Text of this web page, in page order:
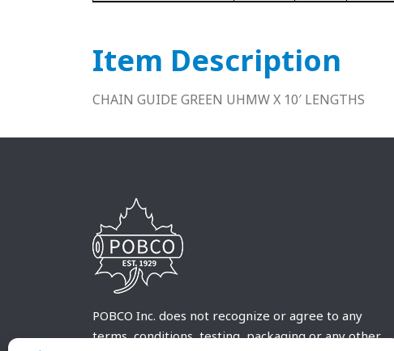
Item Description
CHAIN GUIDE GREEN UHMW X 10′ LENGTHS
POBCO Inc. does not recognize or agree to any
terms, conditions, testing, packaging or any other